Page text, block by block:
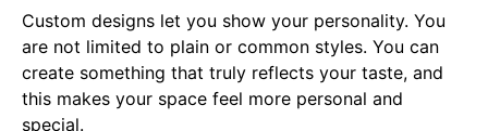
Custom designs let you show your personality. You
are not limited to plain or common styles. You can
create something that truly reflects your taste, and
this makes your space feel more personal and
special.